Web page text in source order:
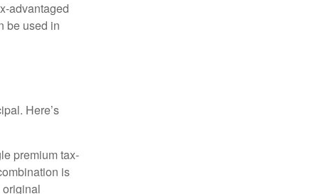
advantaged
be used in
Here’s
premium tax-
is
original